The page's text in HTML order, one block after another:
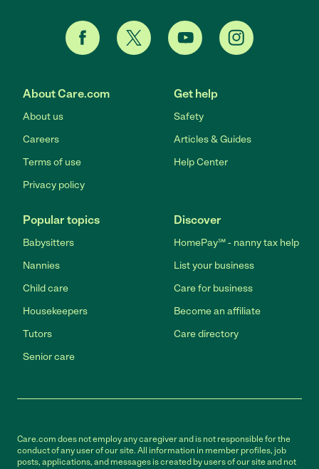
About Care.com
About us
Careers
Terms of use
Privacy policy
Get help
Safety
Articles & Guides
Help Center
Popular topics
Babysitters
Nannies
Child care
Housekeepers
Tutors
Senior care
Discover
HomePay℠ - nanny tax help
List your business
Care for business
Become an affiliate
Care directory
Care.com does not employ any caregiver and is not responsible for the
conduct of any user of our site. All information in member profiles, job
posts, applications, and messages is created by users of our site and not